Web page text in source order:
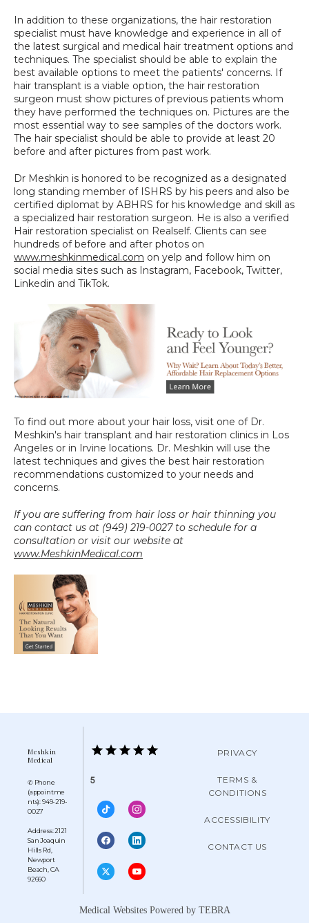
In addition to these organizations, the hair restoration
specialist must have knowledge and experience in all of
the latest surgical and medical hair treatment options and
techniques. The specialist should be able to explain the
best available options to meet the patients' concerns. If
hair transplant is a viable option, the hair restoration
surgeon must show pictures of previous patients whom
they have performed the techniques on. Pictures are the
most essential way to see samples of the doctors work.
The hair specialist should be able to provide at least 20
before and after pictures from past work.
Dr Meshkin is honored to be recognized as a designated
long standing member of ISHRS by his peers and also be
certified diplomat by ABHRS for his knowledge and skill as
a specialized hair restoration surgeon. He is also a verified
Hair restoration specialist on Realself. Clients can see
www.meshkinmedical.com on yelp and follow him on
social media sites such as Instagram, Facebook, Twitter,
Linkedin and TikTok.
To find out more about your hair loss, visit one of Dr.
Meshkin's hair transplant and hair restoration clinics in Los
Angeles or in Irvine locations. Dr. Meshkin will use the
latest techniques and gives the best hair restoration
recommendations customized to your needs and
concerns.
If you are suffering from hair loss or hair thinning you
can contact us at (949) 219-0027 to schedule for a
www.MeshkinMedical.com
Meshkin
Medical
✆ Phone
(appointme
nts): 949-219-
0027
Address: 2121
San Joaquin
Hills Rd,
Newport
Beach, CA
92660
5
PRIVACY
TERMS &
CONDITIONS
ACCESSIBILITY
CONTACT US
Medical Websites Powered by TEBRA